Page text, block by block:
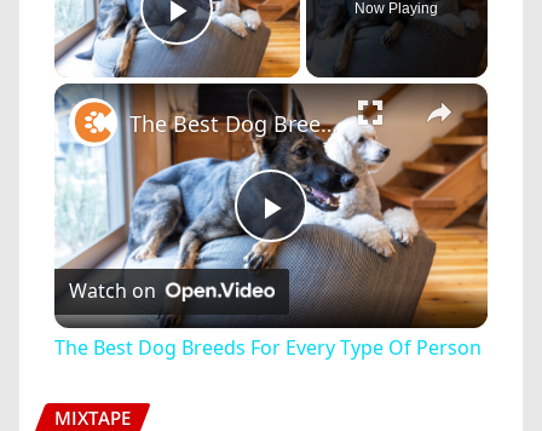
Play Video
Now Playing
×
Play
Video
The Best Dog Breeds For Every Type Of Person
Watch on
The Best Dog Breeds For Every Type Of Person
MIXTAPE